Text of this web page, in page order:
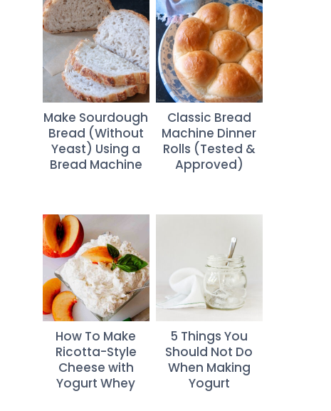
Make Sourdough
Bread (Without
Yeast) Using a
Bread Machine
Classic Bread
Machine Dinner
Rolls (Tested &
Approved)
How To Make
Ricotta-Style
Cheese with
Yogurt Whey
5 Things You
Should Not Do
When Making
Yogurt